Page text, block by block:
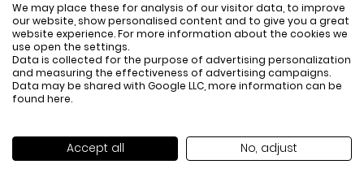
We may place these for analysis of our visitor data, to improve
our website, show personalised content and to give you a great
website experience. For more information about the cookies we
use open the settings.
Data is collected for the purpose of advertising personalization
and measuring the effectiveness of advertising campaigns.
Data may be shared with Google LLC, more information can be
found here.
Accept all No, adjust
Crossbody bag
Dust bag not included
FREE SHIPPING
All items above R500 are eligible for
free delivery throughout South Africa
HOW DO
You have 14 days
item to request a
receipt. Clickhere
Exchange Policy. To